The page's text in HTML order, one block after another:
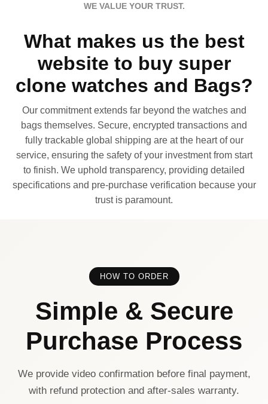
WE VALUE YOUR TRUST.
What makes us the best
website to buy super
clone watches and Bags?
Our commitment extends far beyond the watches and
bags themselves. Secure, encrypted transactions and
fully trackable global shipping are at the heart of our
service, ensuring the safety of your investment from start
to finish. We uphold transparency, providing detailed
specifications and pre-purchase verification because your
trust is paramount.
HOW TO ORDER
Simple & Secure
Purchase Process
We provide video confirmation before final payment,
with refund protection and after-sales warranty.